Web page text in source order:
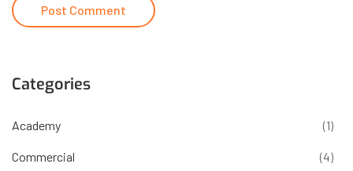
Categories
Academy (1)
Commercial (4)